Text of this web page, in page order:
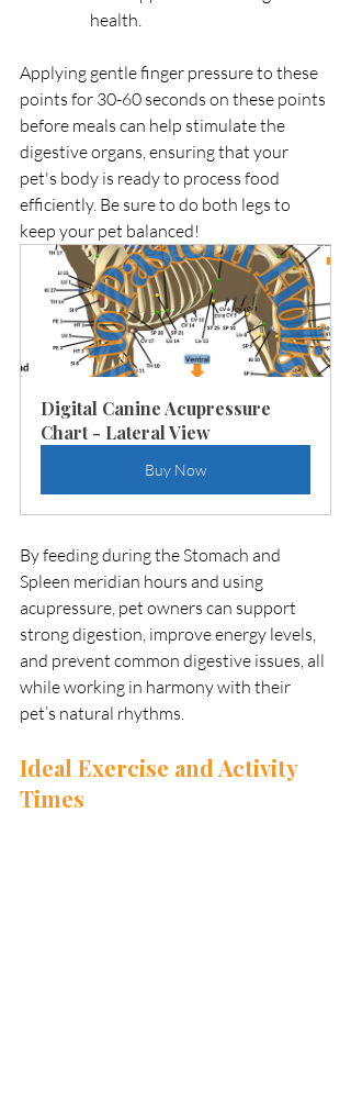
health.
Applying gentle finger pressure to these
points for 30-60 seconds on these points
before meals can help stimulate the
digestive organs, ensuring that your
pet's body is ready to process food
efficiently. Be sure to do both legs to
keep your pet balanced!
Digital Canine Acupressure
Chart - Lateral View
Buy Now
By feeding during the Stomach and
Spleen meridian hours and using
acupressure, pet owners can support
strong digestion, improve energy levels,
and prevent common digestive issues, all
while working in harmony with their
pet’s natural rhythms.
Ideal Exercise and Activity
Times